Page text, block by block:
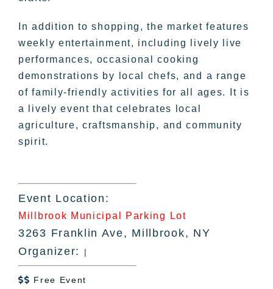
In addition to shopping, the market features
weekly entertainment, including lively live
performances, occasional cooking
demonstrations by local chefs, and a range
of family-friendly activities for all ages. It is
a lively event that celebrates local
agriculture, craftsmanship, and community
spirit.
Event Location:
Millbrook Municipal Parking Lot
3263 Franklin Ave, Millbrook, NY
Organizer:
|
 Free Event